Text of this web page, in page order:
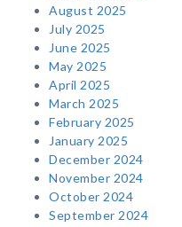
August 2025
July 2025
June 2025
May 2025
April 2025
March 2025
February 2025
January 2025
December 2024
November 2024
October 2024
September 2024